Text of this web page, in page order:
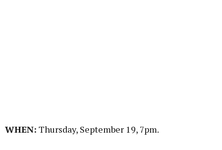
WHEN: Thursday, September 19, 7pm.